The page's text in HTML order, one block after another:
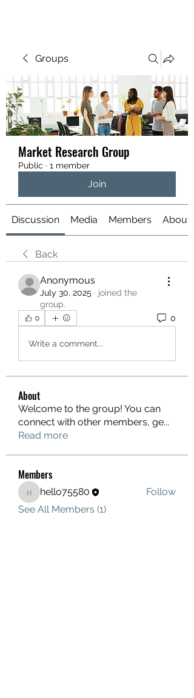
Groups
Market Research Group
Public · 1 member
Join
Discussion Media Members About
Back
Anonymous
July 30, 2025 · joined the
group.
0 0
Write a comment...
About
Welcome to the group! You can
connect with other members, ge...
Read more
Members
hello75580
hello75580
Follow
See All Members (1)